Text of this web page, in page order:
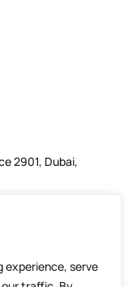
experience, serve
2901, Dubai,